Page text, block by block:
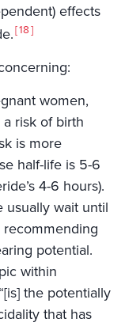
effects
18
women,
risk of birth
is more
half-life is 5-6
4-6 hours).
usually wait until
recommending
potential.
within
the potentially
that has